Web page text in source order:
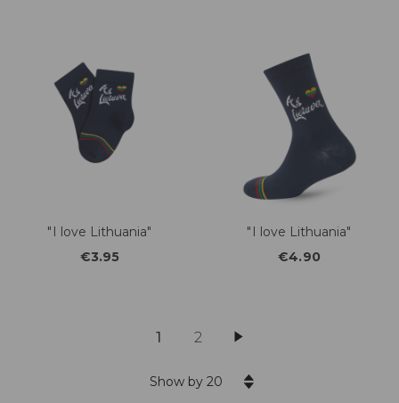
"I love Lithuania"
€3.95
"I love Lithuania"
€4.90
1 2
Show by 20